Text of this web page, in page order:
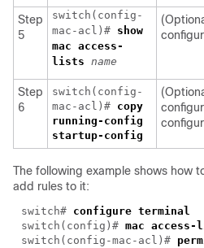
Step
5
switch(config-
mac-acl)# show
mac access-
lists name
Step
6
switch(config-
mac-acl)# copy
running-config
startup-config
The following example shows how
add rules to it:
switch# configure terminal
switch(config)# mac
switch(config-mac-acl)#